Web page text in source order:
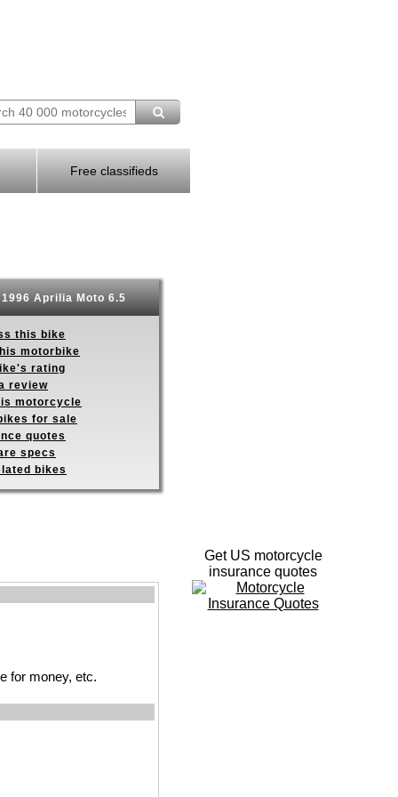
Free classifieds
Aprilia Moto 6.5
this bike
motorbike
rating
review
motorcycle
for sale
quotes
specs
bikes
for money, etc.
Get US motorcycle
insurance quotes